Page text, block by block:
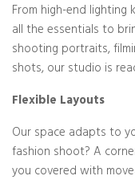
From high-end
all the essentials to
shooting portraits,
shots, our studio is
Flexible Layouts
Our space adapts to
fashion shoot? A
you covered with